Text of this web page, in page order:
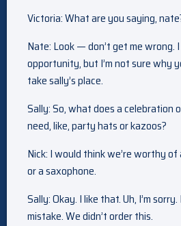
Victoria: What are you saying,
Nate: Look — don’t get me wrong.
opportunity, but I’m not sure why
take sally’s place.
Sally: So, what does a celebration
need, like, party hats or kazoos?
Nick: I would think we’re worthy
or a saxophone.
Sally: Okay. I like that. Uh, I’m
mistake. We didn’t order this.